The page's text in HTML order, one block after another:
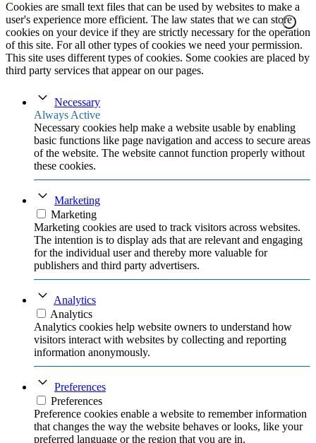
Cookies are small text files that can be used by websites to make a
user's experience more efficient. The law states that we can store
cookies on your device if they are strictly necessary for the operation
of this site. For all other types of cookies we need your permission.
This site uses different types of cookies. Some cookies are placed by
third party services that appear on our pages.
Necessary
Always Active
Necessary cookies help make a website usable by enabling
basic functions like page navigation and access to secure areas
of the website. The website cannot function properly without
these cookies.
Marketing
Marketing
Marketing cookies are used to track visitors across websites.
The intention is to display ads that are relevant and engaging
for the individual user and thereby more valuable for
publishers and third party advertisers.
Analytics
Analytics
Analytics cookies help website owners to understand how
visitors interact with websites by collecting and reporting
information anonymously.
Preferences
Preferences
Preference cookies enable a website to remember information
that changes the way the website behaves or looks, like your
preferred language or the region that you are in.